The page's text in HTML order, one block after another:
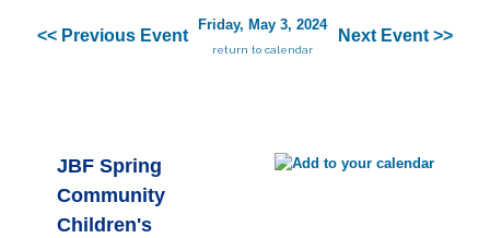
<< Previous Event
Friday, May 3, 2024
return to calendar
Next Event >>
JBF Spring
Community
Children's